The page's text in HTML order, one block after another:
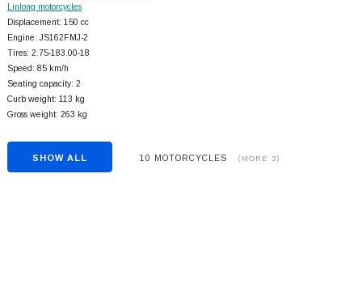
Linlong motorcycles
Displacement: 150 cc
Engine: JS162FMJ-2
Tires: 2.75-183.00-18
Speed: 85 km/h
Seating capacity: 2
Curb weight: 113 kg
Gross weight: 263 kg
SHOW ALL 10 MOTORCYCLES (MORE 3)